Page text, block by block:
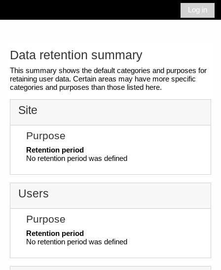
Log in
Data retention summary
This summary shows the default categories and purposes for
retaining user data. Certain areas may have more specific
categories and purposes than those listed here.
Site
Purpose
Retention period
No retention period was defined
Users
Purpose
Retention period
No retention period was defined